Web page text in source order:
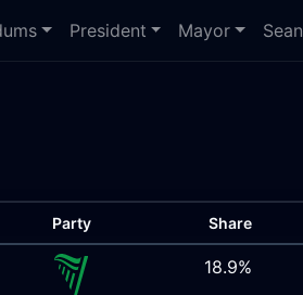
President Mayor
Party Share
18.9%